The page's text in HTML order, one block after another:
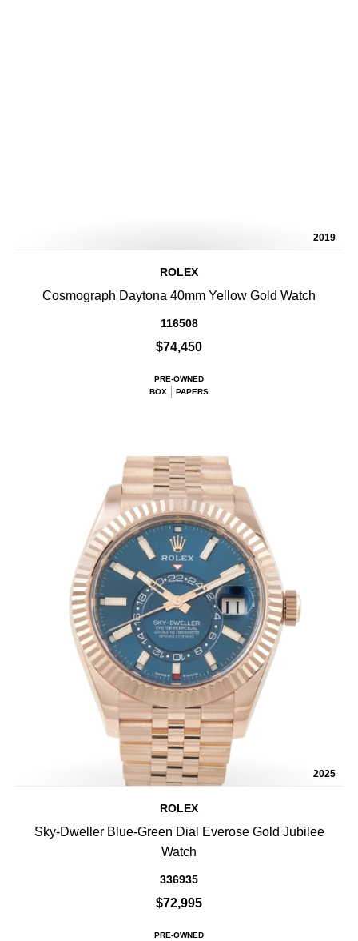
2019
ROLEX
Cosmograph Daytona 40mm Yellow Gold Watch
116508
$74,450
PRE-OWNED
BOX
PAPERS
2025
ROLEX
Sky-Dweller Blue-Green Dial Everose Gold Jubilee
Watch
336935
$72,995
PRE-OWNED